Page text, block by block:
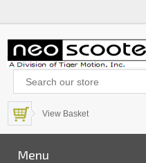
View Basket
Menu